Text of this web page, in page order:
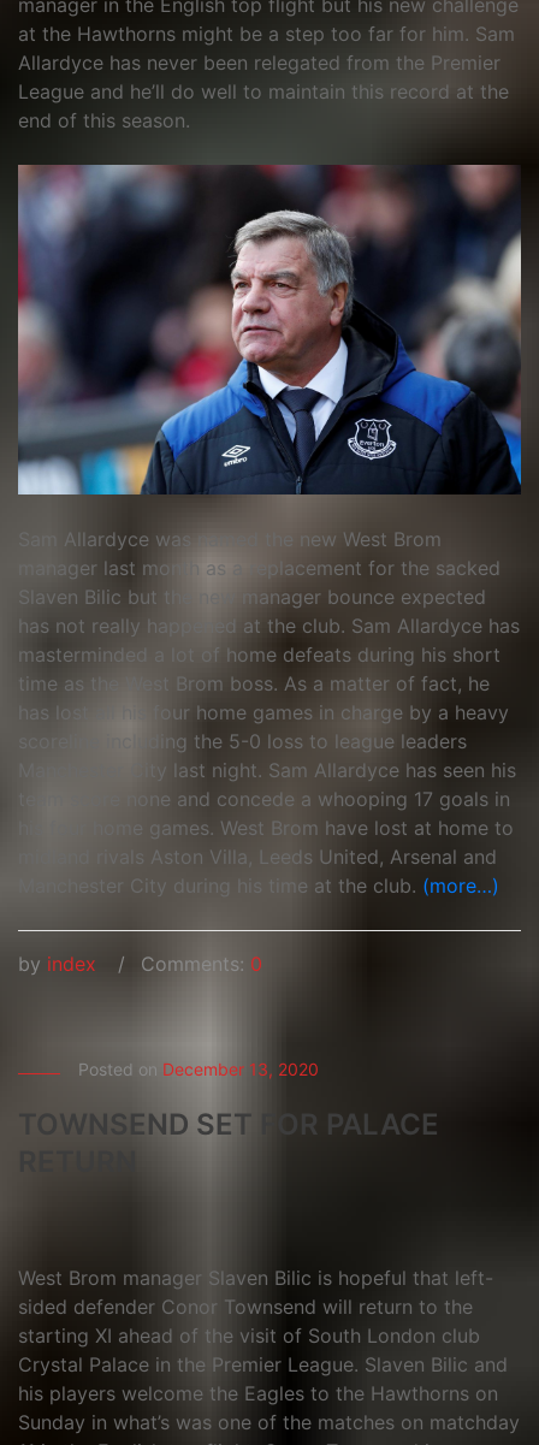
at the Hawthorns might be a step too far for him. Sam
Allardyce has never been relegated from the Premier
League and he’ll do well to maintain this record at the
end of this season.
Sam Allardyce was named the new West Brom
manager last month as a replacement for the sacked
Slaven Bilic but the new manager bounce expected
has not really happened at the club. Sam Allardyce has
masterminded a lot of home defeats during his short
time as the West Brom boss. As a matter of fact, he
has lost all his four home games in charge by a heavy
scoreline including the 5-0 loss to league leaders
Manchester City last night. Sam Allardyce has seen his
team score none and concede a whooping 17 goals in
his four home games. West Brom have lost at home to
midland rivals Aston Villa, Leeds United, Arsenal and
Manchester City during his time at the club. (more…)
by index Comments: 0
Posted on December 13, 2020
TOWNSEND SET FOR PALACE
West Brom manager Slaven Bilic is hopeful that left-
sided defender Conor Townsend will return to the
starting XI ahead of the visit of South London club
Crystal Palace in the Premier League. Slaven Bilic and
his players welcome the Eagles to the Hawthorns on
Sunday in what’s was one of the matches on matchday